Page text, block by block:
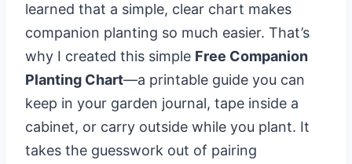
learned that a simple, clear chart makes
companion planting so much easier. That’s
why I created this simple Free Companion
Planting Chart—a printable guide you can
keep in your garden journal, tape inside a
cabinet, or carry outside while you plant. It
takes the guesswork out of pairing